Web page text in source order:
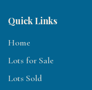
Quick Links
Home
Lots for Sale
Lots Sold